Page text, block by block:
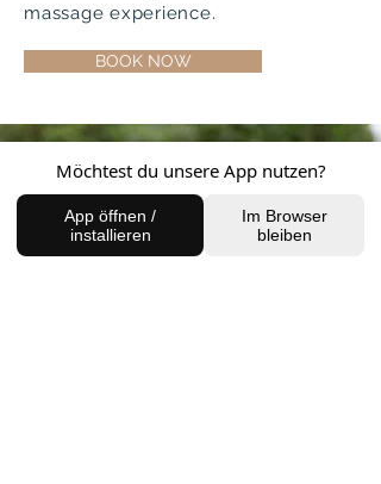
massage experience.
BOOK NOW
Möchtest du unsere App nutzen?
App öffnen /
installieren
Im Browser
bleiben